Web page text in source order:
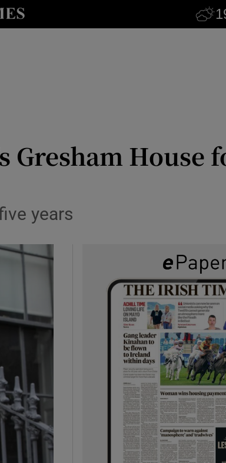
sub sections
sub sections
Gresham House
years